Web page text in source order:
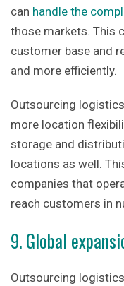
can handle the
those markets. This
customer base and
and more efficiently.
Outsourcing
more location
storage and
locations as well.
companies that
reach customers in
9. Global
Outsourcing